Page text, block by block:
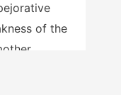
of the